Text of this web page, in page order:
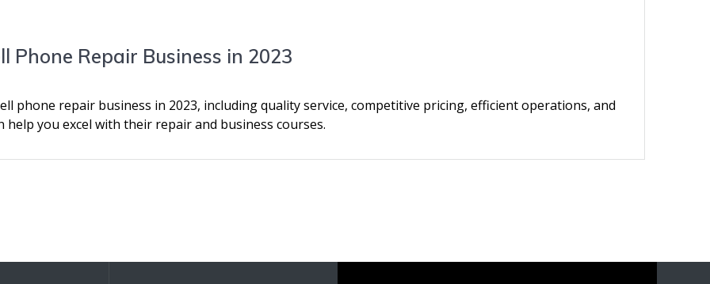
Phone Repair Business in 2023
phone repair business in 2023, including quality service, competitive pricing, efficient operations, and
you excel with their repair and business courses.